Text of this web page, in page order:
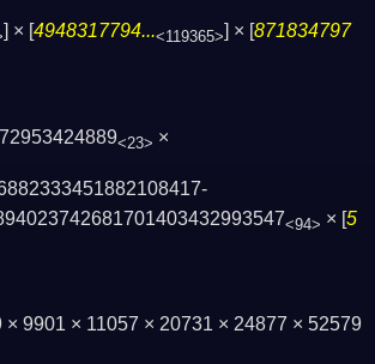
] × [4948317794...<119365>] × [871834797
<23> ×
<94> × [5
9901 × 11057 × 20731 × 24877 × 52579